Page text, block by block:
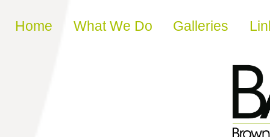
Skip to content
Home What We Do Galleries